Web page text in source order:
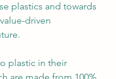
plastics and towards
driven
plastic in their